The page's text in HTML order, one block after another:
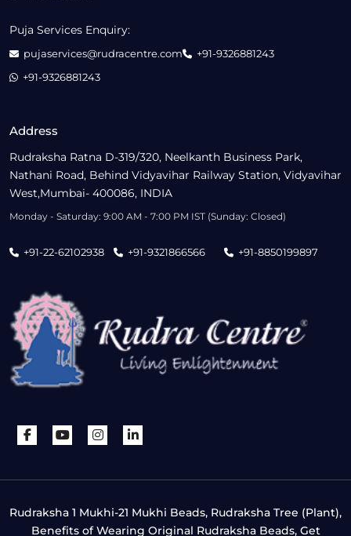
Address
Rudraksha Ratna D-319/320, Neelkanth Business Park,
Nathani Road, Behind Vidyavihar Railway Station, Vidyavihar
West,Mumbai- 400086, INDIA
Monday - Saturday: 9:00 AM - 7:00 PM IST (Sunday: Closed)
+91-22-62102938 +91-9321866566 +91-8850199897
Puja Services Enquiry:
pujaservices@rudracentre.com
+91-9326881243
+91-9326881243
Rudraksha 1 Mukhi-21 Mukhi Beads, Rudraksha Tree (Plant),
Benefits of Wearing Original Rudraksha Beads, Get